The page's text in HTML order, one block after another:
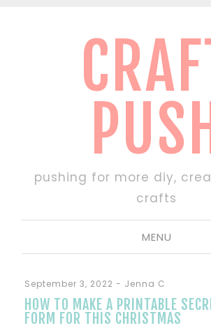
PUSH
pushing for more diy,
crafts
MENU
September 3, 2022 - Jenna C
HOW TO MAKE A PRINTABLE
FORM FOR THIS CHRISTMAS